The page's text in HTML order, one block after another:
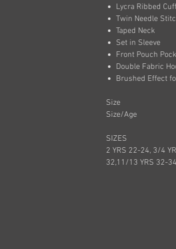
Lycra Ribbed
Twin Needle
Taped Neck
Set in Sleeve
Front Pouch
Double Fabric
Brushed Effect
Size
Size/Age
SIZES
2 YRS 22-24, 3/4
32,11/13 YRS 32-34